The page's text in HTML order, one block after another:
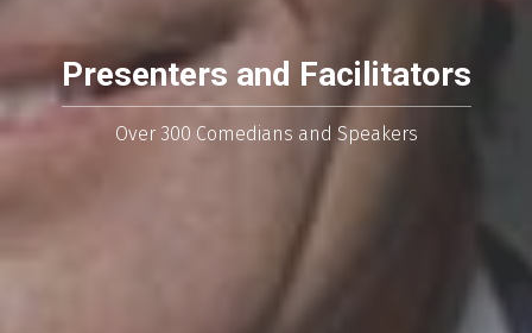
Presenters and Facilitators
Over 300 Comedians and Speakers